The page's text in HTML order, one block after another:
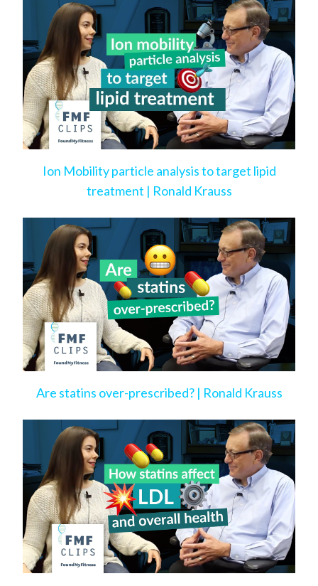
Ion Mobility particle analysis to target lipid
treatment | Ronald Krauss
Are statins over-prescribed? | Ronald Krauss